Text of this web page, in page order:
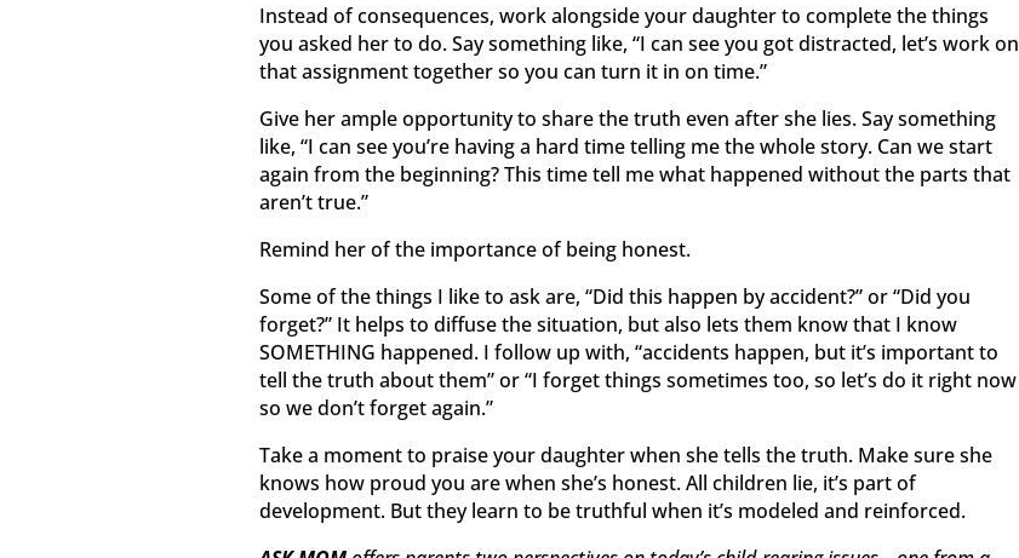
Instead of consequences, work alongside your daughter to complete the things
you asked her to do. Say something like, “I can see you got distracted, let’s work on
that assignment together so you can turn it in on time.”
Give her ample opportunity to share the truth even after she lies. Say something
like, “I can see you’re having a hard time telling me the whole story. Can we start
again from the beginning? This time tell me what happened without the parts that
aren’t true.”
Remind her of the importance of being honest.
Some of the things I like to ask are, “Did this happen by accident?” or “Did you
forget?” It helps to diffuse the situation, but also lets them know that I know
SOMETHING happened. I follow up with, “accidents happen, but it’s important to
tell the truth about them” or “I forget things sometimes too, so let’s do it right now
so we don’t forget again.”
Take a moment to praise your daughter when she tells the truth. Make sure she
knows how proud you are when she’s honest. All children lie, it’s part of
development. But they learn to be truthful when it’s modeled and reinforced.